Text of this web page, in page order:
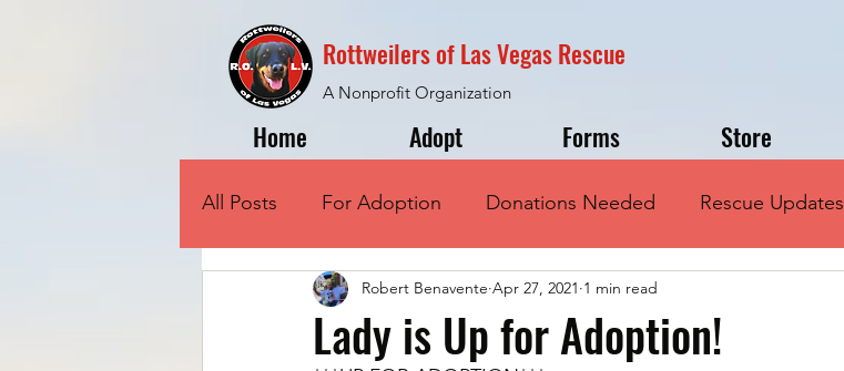
Rottweilers of Las Vegas Rescue
A Nonprofit Organization
Home Adopt Forms Store
All Posts For Adoption Donations Needed Rescue Updates
Lady is Up for Adoption!
Robert Benavente Apr 27, 2021 1 min read